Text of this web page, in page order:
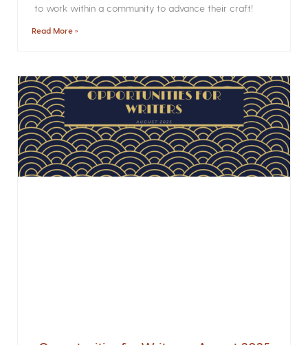
to work within a community to advance their craft!
Read More »